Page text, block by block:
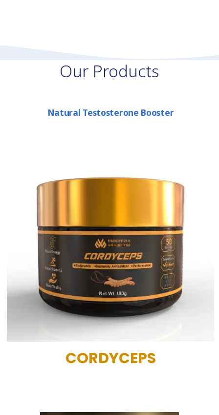
Our Products
Natural Testosterone Booster
CORDYCEPS